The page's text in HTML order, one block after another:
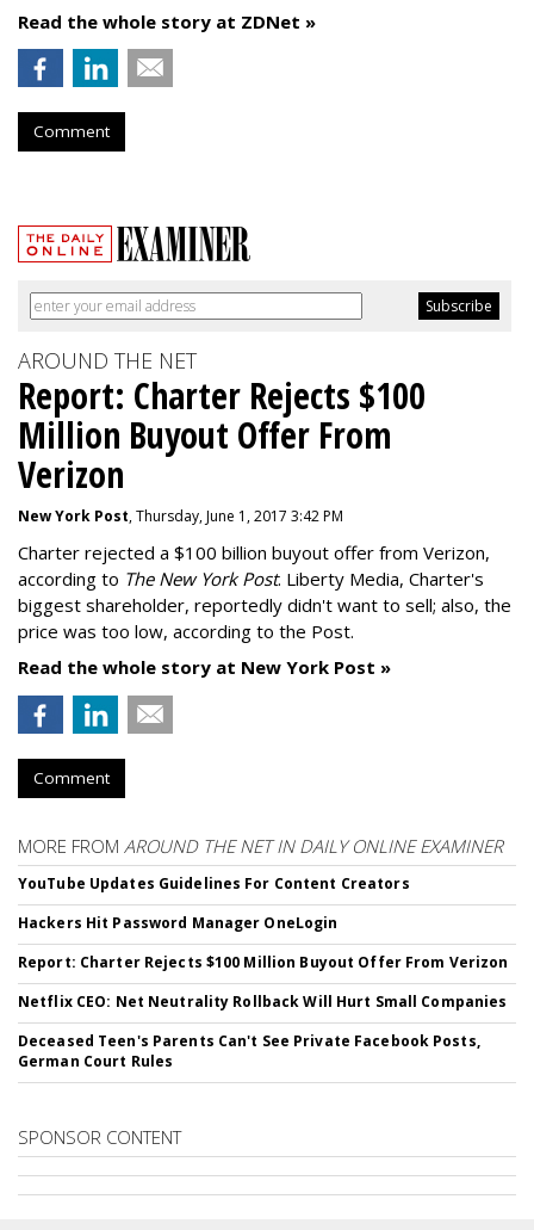
Read the whole story at ZDNet »
Comment
AROUND THE NET
Report: Charter Rejects $100
Million Buyout Offer From
Verizon
New York Post, Thursday, June 1, 2017 3:42 PM
Charter rejected a $100 billion buyout offer from Verizon,
according to The New York Post. Liberty Media, Charter's
biggest shareholder, reportedly didn't want to sell; also, the
price was too low, according to the Post.
Read the whole story at New York Post »
Comment
MORE FROM AROUND THE NET IN DAILY ONLINE EXAMINER
YouTube Updates Guidelines For Content Creators
Hackers Hit Password Manager OneLogin
Report: Charter Rejects $100 Million Buyout Offer From Verizon
Netflix CEO: Net Neutrality Rollback Will Hurt Small Companies
Deceased Teen's Parents Can't See Private Facebook Posts,
German Court Rules
SPONSOR CONTENT